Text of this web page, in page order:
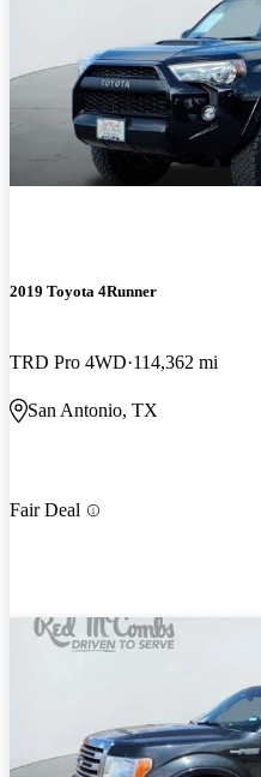
2019 Toyota 4Runner
TRD Pro 4WD 114,362 mi
San Antonio, TX
Fair Deal